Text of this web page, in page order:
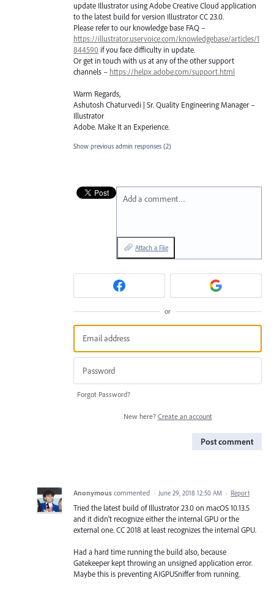
update Illustrator using Adobe Creative Cloud application
to the latest build for version Illustrator CC 23.0.
Please refer to our knowledge base FAQ –
https://illustrator.uservoice.com/knowledgebase/articles/1
844590 if you face difficulty in update.
Or get in touch with us at any of the other support
channels – https://helpx.adobe.com/support.html
Warm Regards,
Ashutosh Chaturvedi | Sr. Quality Engineering Manager –
Illustrator
Adobe. Make It an Experience.
Show previous admin responses (2)
Add a comment…
Attach a File
or
Forgot Password?
New here? Create an account
Post comment
Anonymous commented · June 29, 2018 12:50 AM · Report
Tried the latest build of Illustrator 23.0 on macOS 10.13.5
and it didn't recognize either the internal GPU or the
external one. CC 2018 at least recognizes the internal GPU.
Had a hard time running the build also, because
Gatekeeper kept throwing an unsigned application error.
Maybe this is preventing AIGPUSniffer from running.